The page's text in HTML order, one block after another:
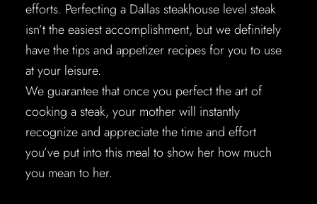
efforts. Perfecting a Dallas steakhouse level steak
isn’t the easiest accomplishment, but we definitely
have the tips and appetizer recipes for you to use
at your leisure.
We guarantee that once you perfect the art of
cooking a steak, your mother will instantly
recognize and appreciate the time and effort
you’ve put into this meal to show her how much
you mean to her.